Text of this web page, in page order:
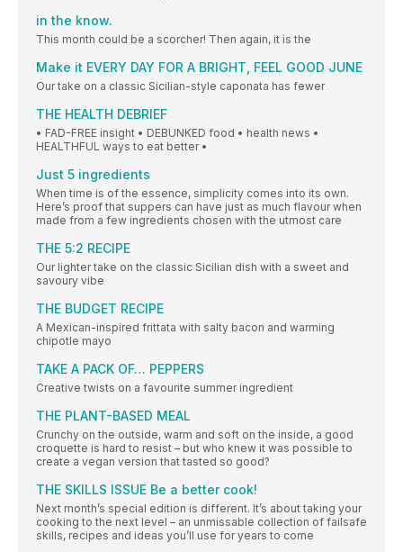
in the know.
This month could be a scorcher! Then again, it is the
Make it EVERY DAY FOR A BRIGHT, FEEL GOOD JUNE
Our take on a classic Sicilian-style caponata has fewer
THE HEALTH DEBRIEF
• FAD-FREE insight • DEBUNKED food • health news •
HEALTHFUL ways to eat better •
Just 5 ingredients
When time is of the essence, simplicity comes into its own.
Here’s proof that suppers can have just as much flavour when
made from a few ingredients chosen with the utmost care
THE 5:2 RECIPE
Our lighter take on the classic Sicilian dish with a sweet and
savoury vibe
THE BUDGET RECIPE
A Mexican-inspired frittata with salty bacon and warming
chipotle mayo
TAKE A PACK OF… PEPPERS
Creative twists on a favourite summer ingredient
THE PLANT-BASED MEAL
Crunchy on the outside, warm and soft on the inside, a good
croquette is hard to resist – but who knew it was possible to
create a vegan version that tasted so good?
THE SKILLS ISSUE Be a better cook!
Next month’s special edition is different. It’s about taking your
cooking to the next level – an unmissable collection of failsafe
skills, recipes and ideas you’ll use for years to come